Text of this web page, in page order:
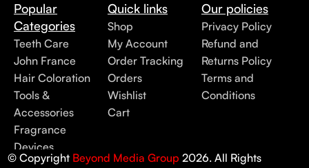
Popular
Categories
Teeth Care
John France
Hair Coloration
Tools &
Accessories
Fragrance
Devices
Quick links
Shop
My Account
Order Tracking
Orders
Wishlist
Cart
Our policies
Privacy Policy
Refund and
Returns Policy
Terms and
Conditions
© Copyright Beyond Media Group 2026. All Rights